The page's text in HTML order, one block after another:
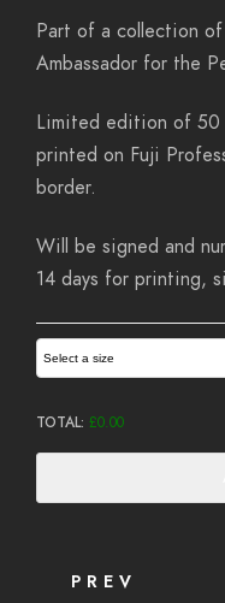
Part of a collection
Ambassador for the
Limited edition of 50
printed on Fuji
border.
Will be signed and
14 days for printing,
Select a size
TOTAL: £0.00
PREV